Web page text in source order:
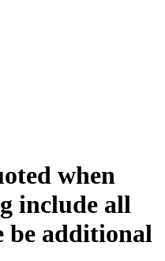
when
include all
be additional